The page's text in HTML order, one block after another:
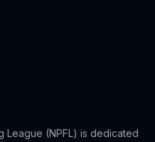
League (NPFL) is dedicated